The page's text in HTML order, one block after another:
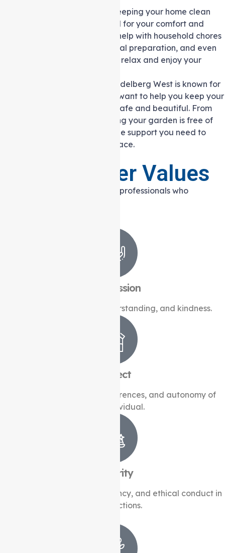
Keeping your home clean
and organised is essential for your comfort and
wellbeing. Our team can help with household chores
like cleaning, laundry, meal preparation, and even
shopping, allowing you to relax and enjoy your
Heidelberg West is known for
its green spaces, and we want to help you keep your
garden or outdoor area safe and beautiful. From
basic lawn care to ensuring your garden is free of
hazards, we provide all the support you need to
maintain your outdoor space.
Our Caregiver Values
Our caregivers are dedicated professionals who
Compassion
Caring with empathy, understanding, and kindness.
Respect
Honouring the dignity, preferences, and autonomy of
every individual.
Integrity
Upholding honesty, transparency, and ethical conduct in
all interactions.